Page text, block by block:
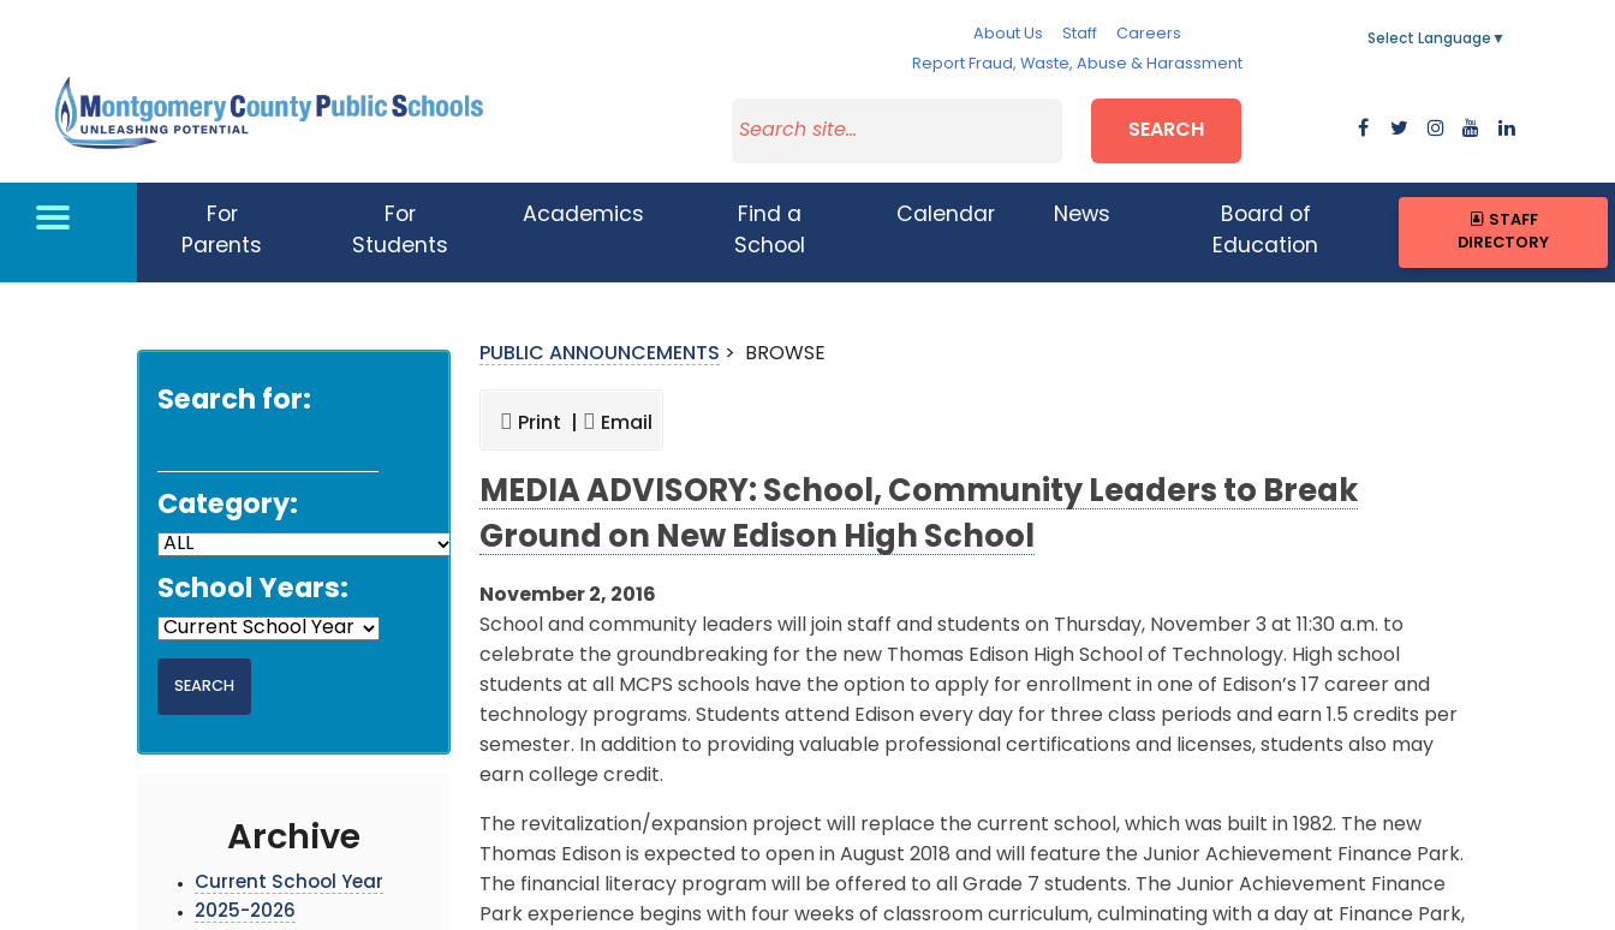
About Us Staff
Careers
Report Fraud, Waste, Abuse & Harassment
Select Language ▼
SEARCH
For
Parents
For
Students
Academics
Find a
School
Calendar News
Board of
Education
STAFF
DIRECTORY
Search for:
Category:
School Years:
Archive
Current School Year
2025-2026
PUBLIC ANNOUNCEMENTS > BROWSE
Print | Email
MEDIA ADVISORY: School, Community Leaders to Break
Ground on New Edison High School
November 2, 2016
School and community leaders will join staff and students on Thursday, November 3 at 11:30 a.m. to
celebrate the groundbreaking for the new Thomas Edison High School of Technology. High school
students at all MCPS schools have the option to apply for enrollment in one of Edison’s 17 career and
technology programs. Students attend Edison every day for three class periods and earn 1.5 credits per
semester. In addition to providing valuable professional certifications and licenses, students also may
earn college credit.
The revitalization/expansion project will replace the current school, which was built in 1982. The new
Thomas Edison is expected to open in August 2018 and will feature the Junior Achievement Finance Park.
The financial literacy program will be offered to all Grade 7 students. The Junior Achievement Finance
Park experience begins with four weeks of classroom curriculum, culminating with a day at Finance Park,